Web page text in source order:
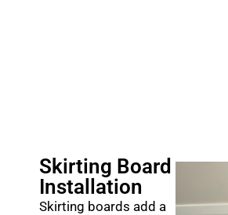
Skirting Board
Installation
Skirting boards add a